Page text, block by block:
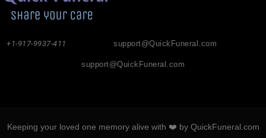
support@QuickFuneral.com
+1-917-9937-411
support@QuickFuneral.com
Keeping your loved one memory alive with ❤️ by QuickFuneral.com